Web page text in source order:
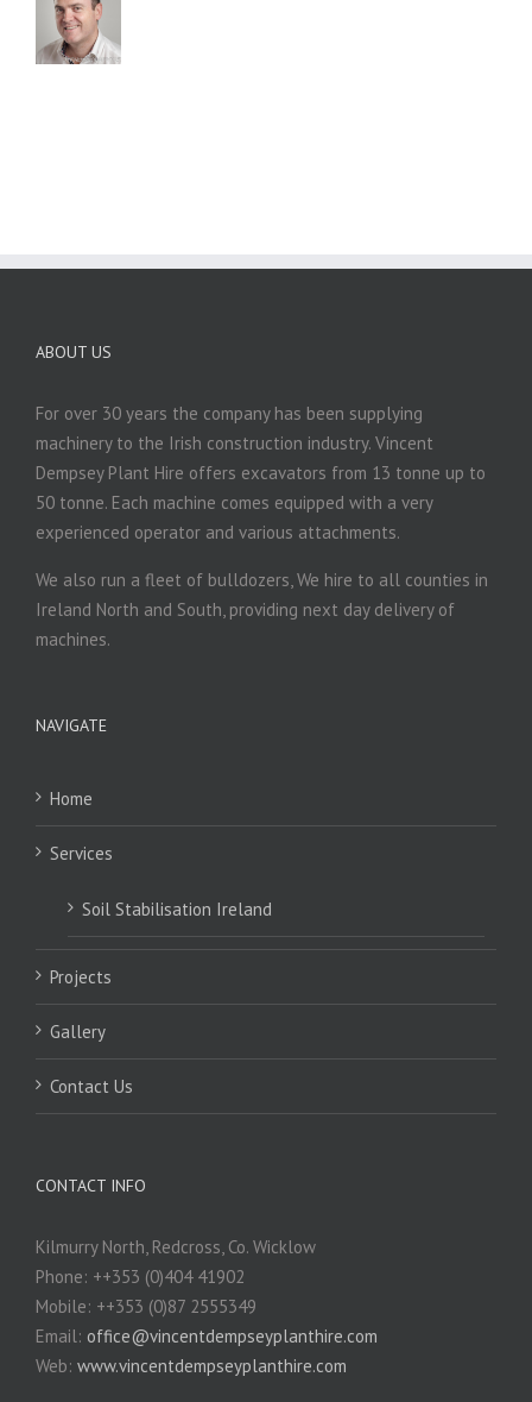
ABOUT US
For over 30 years the company has been supplying
machinery to the Irish construction industry. Vincent
Dempsey Plant Hire offers excavators from 13 tonne up to
50 tonne. Each machine comes equipped with a very
experienced operator and various attachments.
We also run a fleet of bulldozers, We hire to all counties in
Ireland North and South, providing next day delivery of
machines.
NAVIGATE
Home
Services
Soil Stabilisation Ireland
Projects
Gallery
Contact Us
CONTACT INFO
Kilmurry North, Redcross, Co. Wicklow
Phone: ++353 (0)404 41902
Mobile: ++353 (0)87 2555349
Email: office@vincentdempseyplanthire.com
Web: www.vincentdempseyplanthire.com